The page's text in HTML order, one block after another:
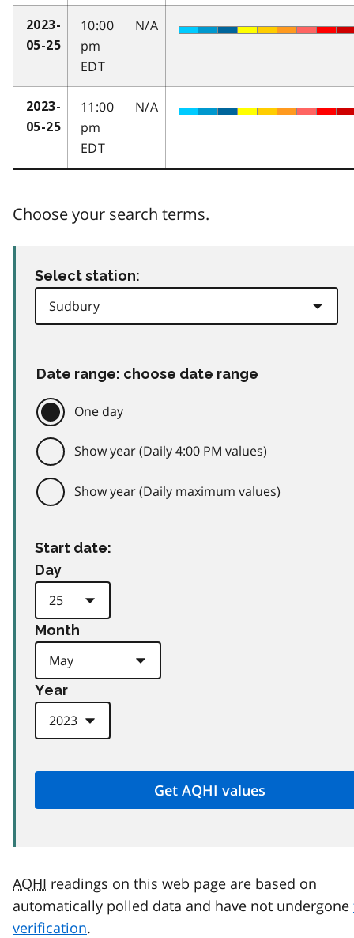
2023-
05-25
10:00
pm
EDT
N/A
2023-
05-25
11:00
pm
EDT
N/A
Choose your search terms.
Select station:
Date range: choose date range
One day
Show year (Daily 4:00 PM values)
Show year (Daily maximum values)
Start date:
Day
Month
Year
AQHI readings on this web page are based on
automatically polled data and have not undergone
verification.